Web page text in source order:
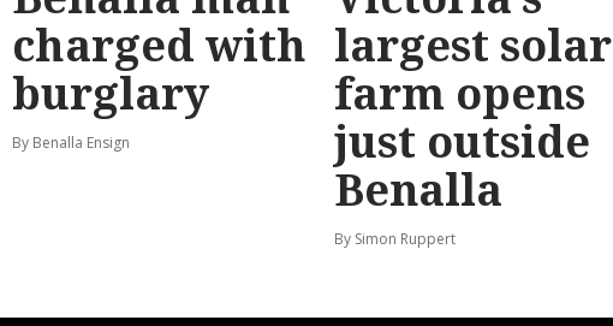
charged with
burglary
By Benalla Ensign
largest solar
farm opens
just outside
Benalla
By Simon Ruppert